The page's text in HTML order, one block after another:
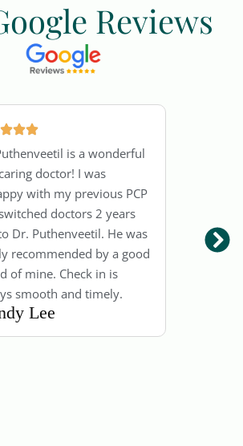
Reviews
is a wonderful
doctor! I was
with my previous PCP
doctors 2 years
Dr. Puthenveetil. He was
recommended by a good
of mine. Check in is
smooth and timely.
Lee